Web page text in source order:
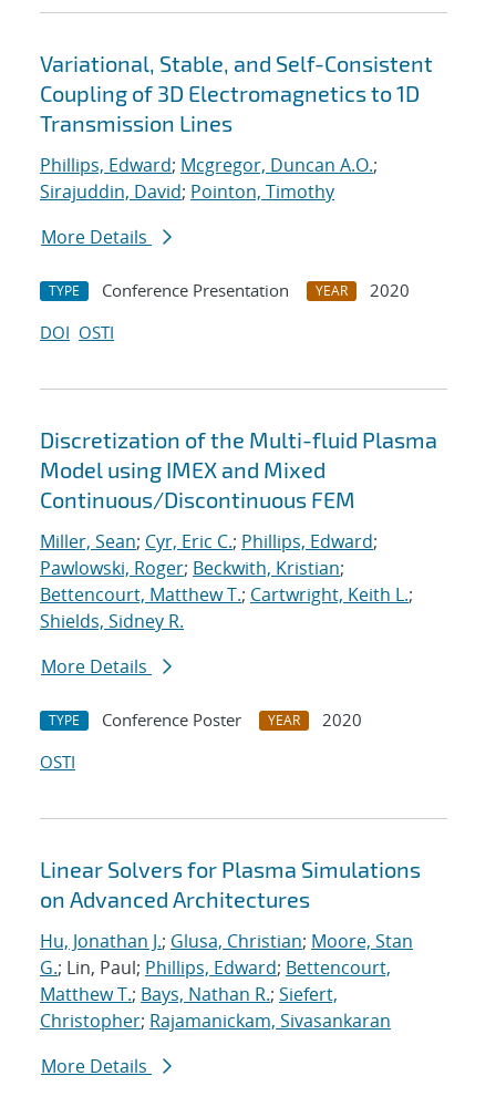
Variational, Stable, and Self-Consistent
Coupling of 3D Electromagnetics to 1D
Transmission Lines
Phillips, Edward; Mcgregor, Duncan A.O.;
Sirajuddin, David; Pointon, Timothy
More Details
TYPE Conference Presentation YEAR
2020
DOI OSTI
Discretization of the Multi-fluid Plasma
Model using IMEX and Mixed
Continuous/Discontinuous FEM
Miller, Sean; Cyr, Eric C.; Phillips, Edward;
Pawlowski, Roger; Beckwith, Kristian;
Bettencourt, Matthew T.; Cartwright, Keith L.;
Shields, Sidney R.
More Details
TYPE Conference Poster YEAR
2020
OSTI
Linear Solvers for Plasma Simulations
on Advanced Architectures
Hu, Jonathan J.; Glusa, Christian; Moore, Stan
G.; Lin, Paul; Phillips, Edward; Bettencourt,
Matthew T.; Bays, Nathan R.; Siefert,
Christopher; Rajamanickam, Sivasankaran
More Details